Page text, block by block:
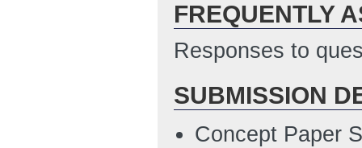
Updated: 3/4/
FREQUENTLY
Responses to
SUBMISSION
Concept Paper